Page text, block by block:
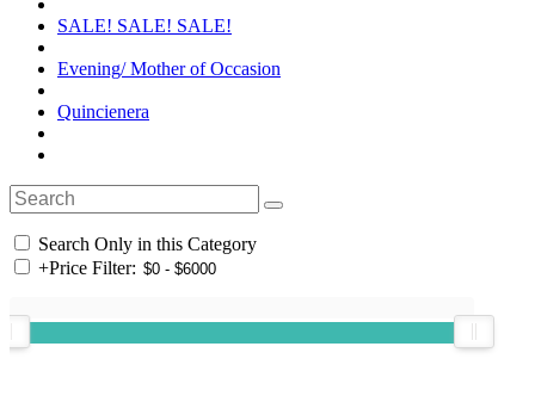
SALE! SALE! SALE!
Evening/ Mother of Occasion
Quincienera
Search Only in this Category
+Price Filter: